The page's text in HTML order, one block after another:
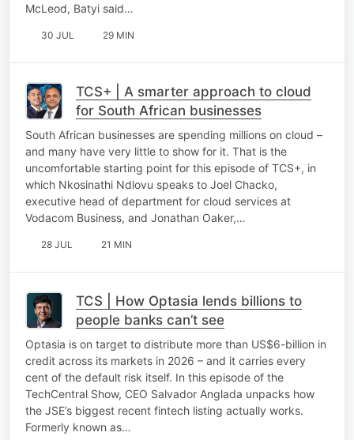
McLeod, Batyi said…
30 JUL 29 MIN
TCS+ | A smarter approach to cloud
for South African businesses
South African businesses are spending millions on cloud –
and many have very little to show for it. That is the
uncomfortable starting point for this episode of TCS+, in
which Nkosinathi Ndlovu speaks to Joel Chacko,
executive head of department for cloud services at
Vodacom Business, and Jonathan Oaker,…
28 JUL 21 MIN
TCS | How Optasia lends billions to
people banks can’t see
Optasia is on target to distribute more than US$6-billion in
credit across its markets in 2026 – and it carries every
cent of the default risk itself. In this episode of the
TechCentral Show, CEO Salvador Anglada unpacks how
the JSE’s biggest recent fintech listing actually works.
Formerly known as…